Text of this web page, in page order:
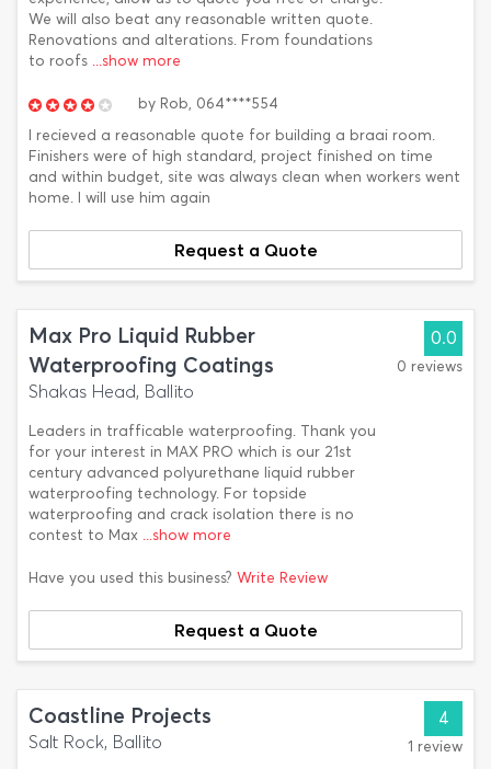
We will also beat any reasonable written quote.
Renovations and alterations. From foundations
to roofs ...show more
by Rob, 064****554
I recieved a reasonable quote for building a braai room.
Finishers were of high standard, project finished on time
and within budget, site was always clean when workers went
home. I will use him again
Request a Quote
Max Pro Liquid Rubber
Waterproofing Coatings
Shakas Head, Ballito
Leaders in trafficable waterproofing. Thank you
for your interest in MAX PRO which is our 21st
century advanced polyurethane liquid rubber
waterproofing technology. For topside
waterproofing and crack isolation there is no
contest to Max ...show more
0.0
0 reviews
Have you used this business? Write Review
Request a Quote
Coastline Projects
Salt Rock, Ballito
4
1 review